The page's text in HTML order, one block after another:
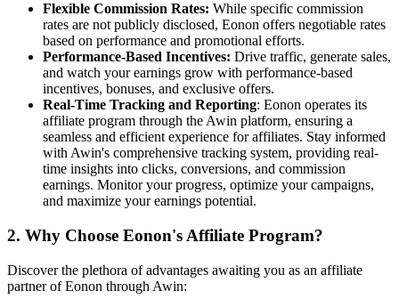
Flexible Commission Rates: While specific commission
rates are not publicly disclosed, Eonon offers negotiable rates
based on performance and promotional efforts.
Performance-Based Incentives: Drive traffic, generate sales,
and watch your earnings grow with performance-based
incentives, bonuses, and exclusive offers.
Real-Time Tracking and Reporting: Eonon operates its
affiliate program through the Awin platform, ensuring a
seamless and efficient experience for affiliates. Stay informed
with Awin's comprehensive tracking system, providing real-
time insights into clicks, conversions, and commission
earnings. Monitor your progress, optimize your campaigns,
and maximize your earnings potential.
2. Why Choose Eonon's Affiliate Program?
Discover the plethora of advantages awaiting you as an affiliate
partner of Eonon through Awin: